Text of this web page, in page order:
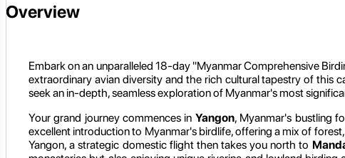
Overview
Embark on an unparalleled 18-day "Myanmar Comprehensive
extraordinary avian diversity and the rich cultural tapestry of this
seek an in-depth, seamless exploration of Myanmar's most
Your grand journey commences in Yangon, Myanmar's bustling
excellent introduction to Myanmar's birdlife, offering a mix of
Yangon, a strategic domestic flight then takes you north to